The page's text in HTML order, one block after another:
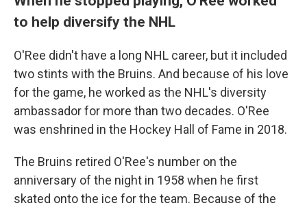
to help diversify the NHL
O'Ree didn't have a long NHL career, but it included
two stints with the Bruins. And because of his love
for the game, he worked as the NHL's diversity
ambassador for more than two decades. O'Ree
was enshrined in the Hockey Hall of Fame in 2018.
The Bruins retired O'Ree's number on the
anniversary of the night in 1958 when he first
skated onto the ice for the team. Because of the